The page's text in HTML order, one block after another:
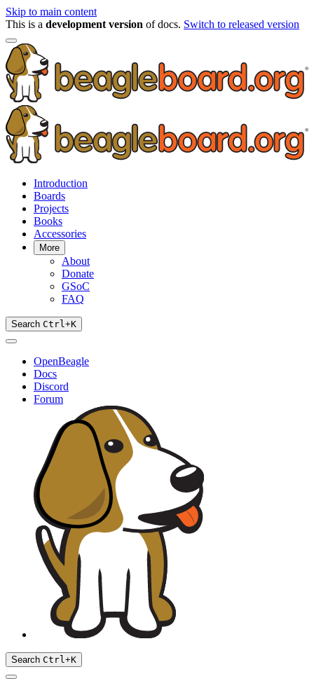
Skip to main content
This is a development version of docs. Switch to released version
Introduction
Boards
Projects
Books
Accessories
More
About
Donate
GSoC
FAQ
Search Ctrl+K
OpenBeagle
Docs
Discord
Forum
Search Ctrl +K